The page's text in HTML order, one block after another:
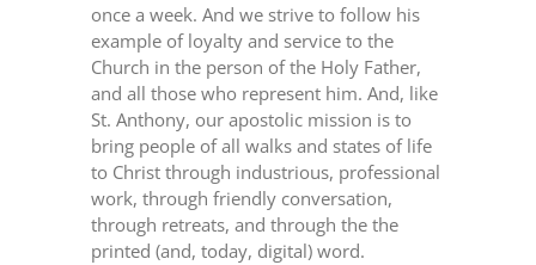
once a week. And we strive to follow his
example of loyalty and service to the
Church in the person of the Holy Father,
and all those who represent him. And, like
St. Anthony, our apostolic mission is to
bring people of all walks and states of life
to Christ through industrious, professional
work, through friendly conversation,
through retreats, and through the the
printed (and, today, digital) word.